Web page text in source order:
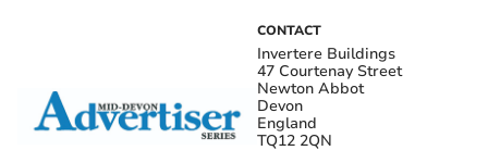
CONTACT
Invertere Buildings
47 Courtenay Street
Newton Abbot
Devon
England
TQ12 2QN